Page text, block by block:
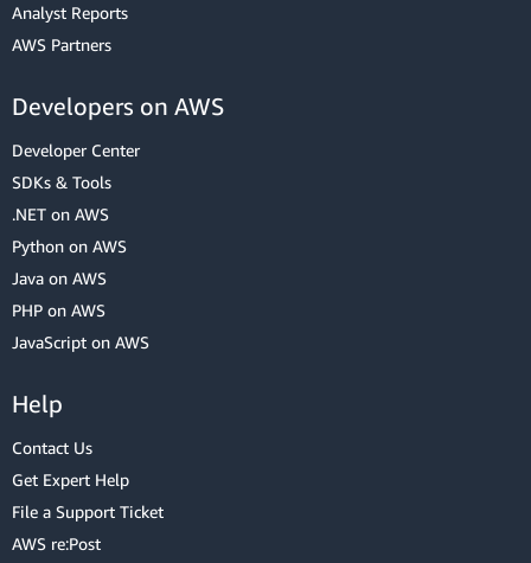
Analyst Reports
AWS Partners
Developers on AWS
Developer Center
SDKs & Tools
.NET on AWS
Python on AWS
Java on AWS
PHP on AWS
JavaScript on AWS
Help
Contact Us
Get Expert Help
File a Support Ticket
AWS re:Post